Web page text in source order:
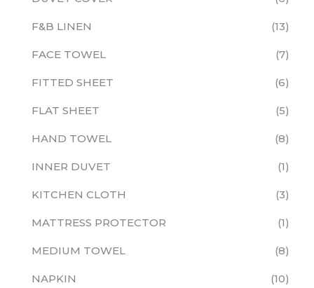
F&B LINEN 13
FACE TOWEL 7
FITTED SHEET 6
FLAT SHEET 5
HAND TOWEL 8
INNER DUVET 1
KITCHEN CLOTH 3
MATTRESS PROTECTOR 1
MEDIUM TOWEL 8
NAPKIN 10